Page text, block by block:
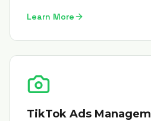
Learn More
TikTok Ads